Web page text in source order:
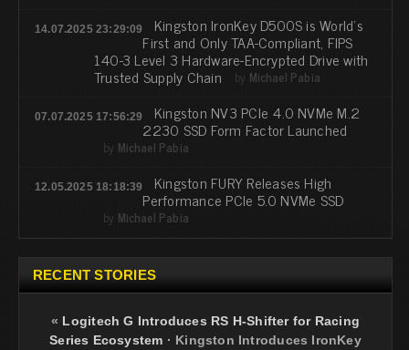
14.07.2025 23:29:09 Kingston IronKey D500S is World’s
First and Only TAA-Compliant, FIPS
140-3 Level 3 Hardware-Encrypted Drive with
Trusted Supply Chain by Michael Pabia
07.07.2025 17:56:29 Kingston NV3 PCIe 4.0 NVMe M.2
2230 SSD Form Factor Launched
by Michael Pabia
12.05.2025 18:18:39 Kingston FURY Releases High
Performance PCIe 5.0 NVMe SSD
by Michael Pabia
RECENT STORIES
« Logitech G Introduces RS H-Shifter for Racing
Series Ecosystem · Kingston Introduces IronKey